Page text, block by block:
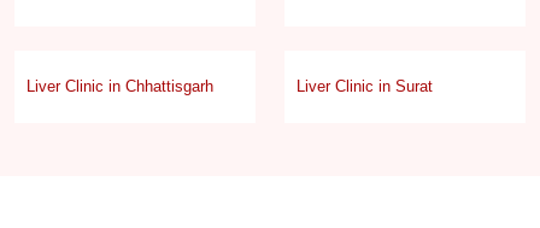
Liver Clinic in Chhattisgarh Liver Clinic in Surat